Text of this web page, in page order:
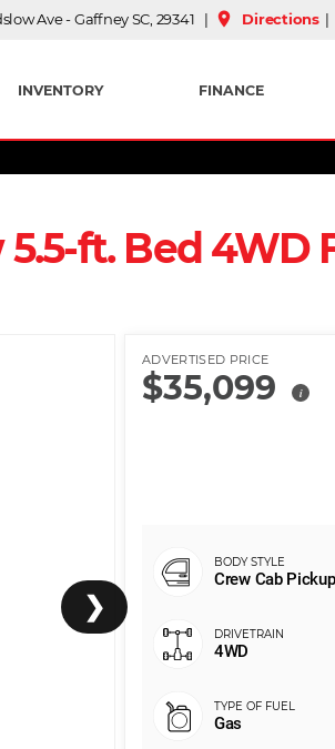
Ave - Gaffney SC, 29341 | place Directions|
INVENTORY FINANCE
ft. Bed 4WD
❯
ADVERTISED PRICE
$35,099 i
Crew Cab
4WD
Gas